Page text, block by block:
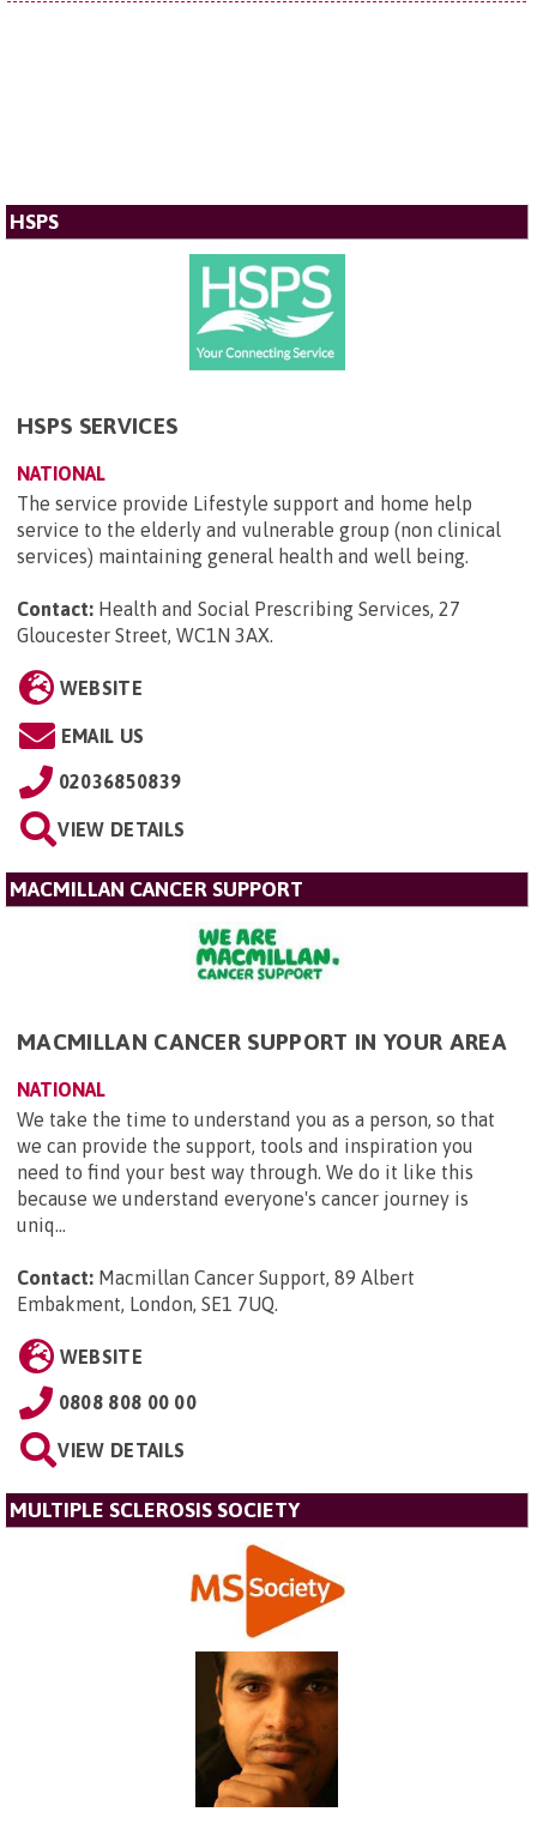
HSPS
HSPS SERVICES
NATIONAL
The service provide Lifestyle support and home help
service to the elderly and vulnerable group (non clinical
services) maintaining general health and well being.
Contact: Health and Social Prescribing Services, 27
Gloucester Street, WC1N 3AX.
WEBSITE
EMAIL US
02036850839
VIEW DETAILS
MACMILLAN CANCER SUPPORT
MACMILLAN CANCER SUPPORT IN YOUR AREA
NATIONAL
We take the time to understand you as a person, so that
we can provide the support, tools and inspiration you
need to find your best way through. We do it like this
because we understand everyone's cancer journey is
uniq...
Contact: Macmillan Cancer Support, 89 Albert
Embakment, London, SE1 7UQ.
WEBSITE
0808 808 00 00
VIEW DETAILS
MULTIPLE SCLEROSIS SOCIETY